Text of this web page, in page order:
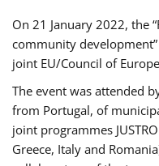
On 21 January 2022, the
community
joint EU/Council of
The event was attended
from Portugal, of
joint programmes
Greece, Italy and